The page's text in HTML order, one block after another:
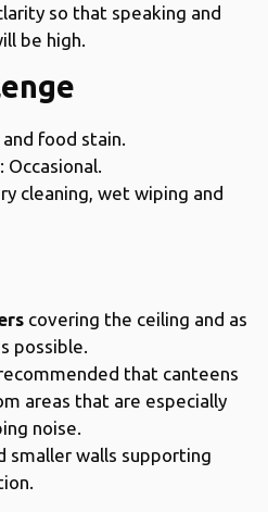
so that speaking and
be high.
food stain.
cleaning, wet wiping and
covering the ceiling and as
possible.
that canteens
areas that are especially
noise.
smaller walls supporting